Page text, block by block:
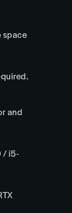
space
and
/ i5-